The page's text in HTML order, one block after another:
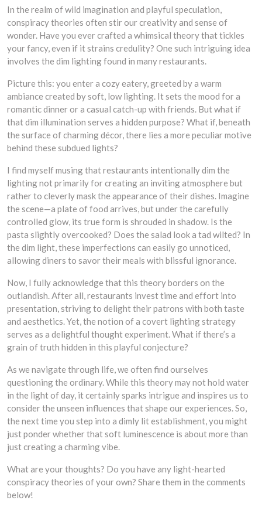
In the realm of wild imagination and playful speculation,
conspiracy theories often stir our creativity and sense of
wonder. Have you ever crafted a whimsical theory that tickles
your fancy, even if it strains credulity? One such intriguing idea
involves the dim lighting found in many restaurants.
Picture this: you enter a cozy eatery, greeted by a warm
ambiance created by soft, low lighting. It sets the mood for a
romantic dinner or a casual catch-up with friends. But what if
that dim illumination serves a hidden purpose? What if, beneath
the surface of charming décor, there lies a more peculiar motive
behind these subdued lights?
I find myself musing that restaurants intentionally dim the
lighting not primarily for creating an inviting atmosphere but
rather to cleverly mask the appearance of their dishes. Imagine
the scene—a plate of food arrives, but under the carefully
controlled glow, its true form is shrouded in shadow. Is the
pasta slightly overcooked? Does the salad look a tad wilted? In
the dim light, these imperfections can easily go unnoticed,
allowing diners to savor their meals with blissful ignorance.
Now, I fully acknowledge that this theory borders on the
outlandish. After all, restaurants invest time and effort into
presentation, striving to delight their patrons with both taste
and aesthetics. Yet, the notion of a covert lighting strategy
serves as a delightful thought experiment. What if there’s a
grain of truth hidden in this playful conjecture?
As we navigate through life, we often find ourselves
questioning the ordinary. While this theory may not hold water
in the light of day, it certainly sparks intrigue and inspires us to
consider the unseen influences that shape our experiences. So,
the next time you step into a dimly lit establishment, you might
just ponder whether that soft luminescence is about more than
just creating a charming vibe.
What are your thoughts? Do you have any light-hearted
conspiracy theories of your own? Share them in the comments
below!